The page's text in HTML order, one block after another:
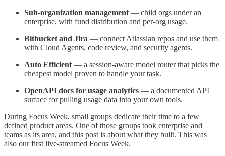
Sub-organization management — child orgs under an
enterprise, with fund distribution and per-org usage.
Bitbucket and Jira — connect Atlassian repos and use them
with Cloud Agents, code review, and security agents.
Auto Efficient — a session-aware model router that picks the
cheapest model proven to handle your task.
OpenAPI docs for usage analytics — a documented API
surface for pulling usage data into your own tools.
During Focus Week, small groups dedicate their time to a few
defined product areas. One of those groups took enterprise and
teams as its area, and this post is about what they built. This was
also our first live-streamed Focus Week.